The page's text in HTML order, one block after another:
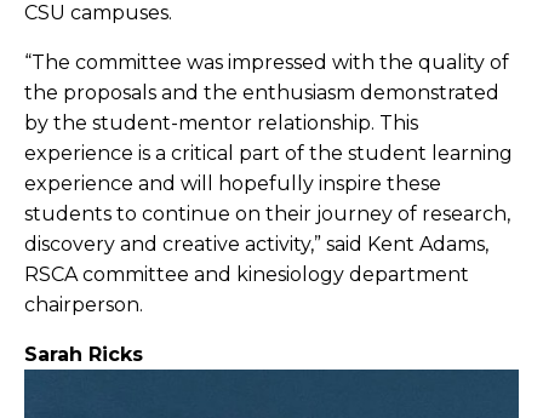
CSU campuses.
“The committee was impressed with the quality of
the proposals and the enthusiasm demonstrated
by the student-mentor relationship. This
experience is a critical part of the student learning
experience and will hopefully inspire these
students to continue on their journey of research,
discovery and creative activity,” said Kent Adams,
RSCA committee and kinesiology department
chairperson.
Sarah Ricks